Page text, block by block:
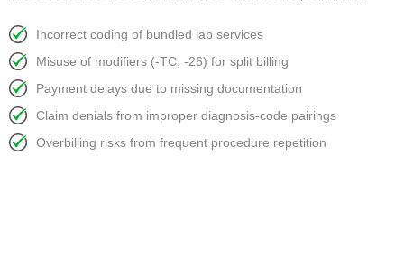
Incorrect coding of bundled lab services
Misuse of modifiers (-TC, -26) for split billing
Payment delays due to missing documentation
Claim denials from improper diagnosis-code pairings
Overbilling risks from frequent procedure repetition